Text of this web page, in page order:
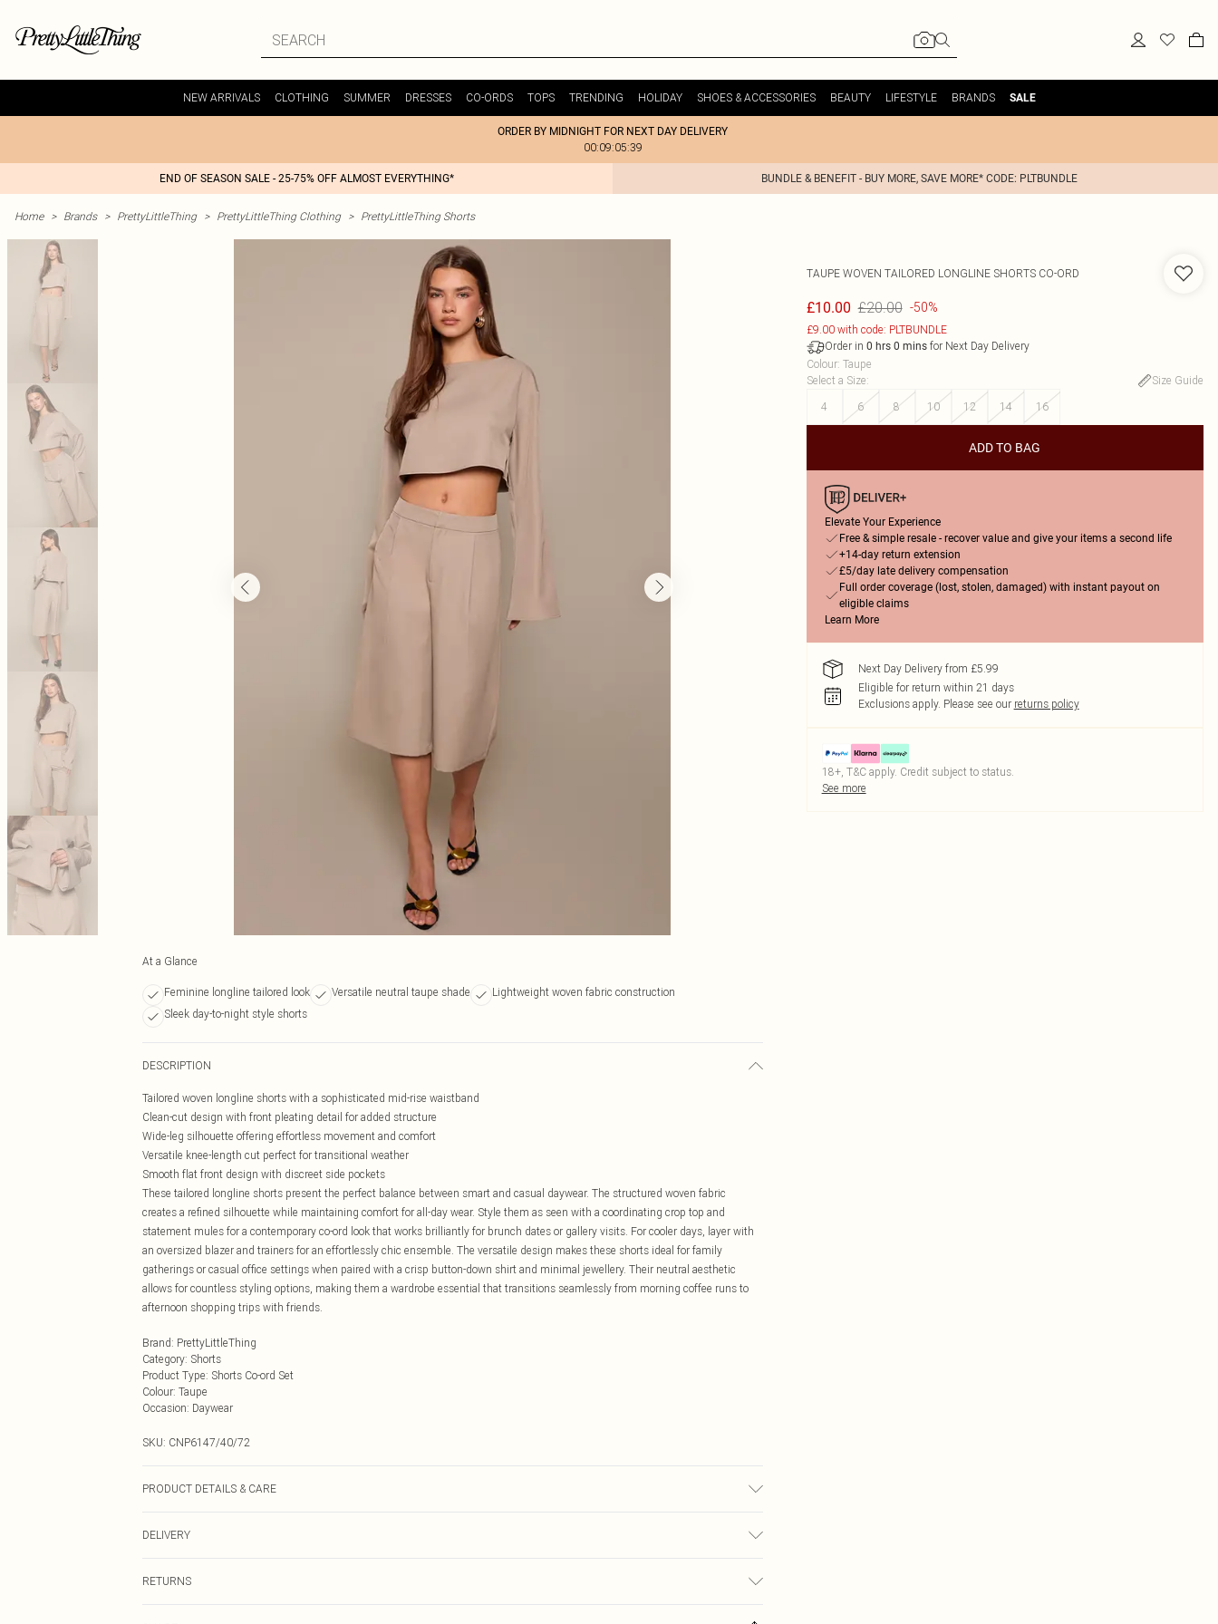
NEW ARRIVALS CLOTHING SUMMER DRESSES CO-ORDS TOPS TRENDING HOLIDAY SHOES & ACCESSORIES BEAUTY LIFESTYLE BRANDS SALE
ORDER BY MIDNIGHT FOR NEXT DAY DELIVERY
00:09:05:39
END OF SEASON SALE - 25-75% OFF ALMOST EVERYTHING* BUNDLE & BENEFIT - BUY MORE, SAVE MORE* CODE: PLTBUNDLE
Home > Brands > PrettyLittleThing > PrettyLittleThing Clothing > PrettyLittleThing Shorts
At a Glance
Feminine longline tailored look Versatile neutral taupe shade
Lightweight woven fabric construction
Sleek day-to-night style shorts
DESCRIPTION
Tailored woven longline shorts with a sophisticated mid-rise waistband
Clean-cut design with front pleating detail for added structure
Wide-leg silhouette offering effortless movement and comfort
Versatile knee-length cut perfect for transitional weather
Smooth flat front design with discreet side pockets
These tailored longline shorts present the perfect balance between smart and casual daywear. The structured woven fabric
creates a refined silhouette while maintaining comfort for all-day wear. Style them as seen with a coordinating crop top and
statement mules for a contemporary co-ord look that works brilliantly for brunch dates or gallery visits. For cooler days, layer with
an oversized blazer and trainers for an effortlessly chic ensemble. The versatile design makes these shorts ideal for family
gatherings or casual office settings when paired with a crisp button-down shirt and minimal jewellery. Their neutral aesthetic
allows for countless styling options, making them a wardrobe essential that transitions seamlessly from morning coffee runs to
afternoon shopping trips with friends.
Brand: PrettyLittleThing
Category: Shorts
Product Type: Shorts Co-ord Set
Colour: Taupe
Occasion: Daywear
SKU: CNP6147/40/72
PRODUCT DETAILS & CARE
DELIVERY
£3.99
RETURNS
TAUPE WOVEN TAILORED LONGLINE SHORTS CO-ORD
£10.00 £20.00 -50%
£9.00 with code: PLTBUNDLE
Order in 0 hrs 0 minsfor Next Day Delivery
Colour: Taupe
Select a Size:
Size Guide
4
6 8 10 12 14 16
ADD TO BAG
Elevate Your Experience
Free & simple resale - recover value and give your items a second life
+14-day return extension
£5/day late delivery compensation
Full order coverage (lost, stolen, damaged) with instant payout on
eligible claims
Learn More
Next Day Delivery from £5.99
Eligible for return within 21 days
Exclusions apply. Please see our returns policy
18+, T&C apply. Credit subject to status.
See more